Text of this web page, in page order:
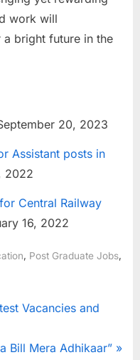
work will
bright future in the
20, 2023
Assistant posts in
2022
Central Railway
16, 2022
Post Graduate Jobs
Vacancies and
Bill Mera Adhikaar”